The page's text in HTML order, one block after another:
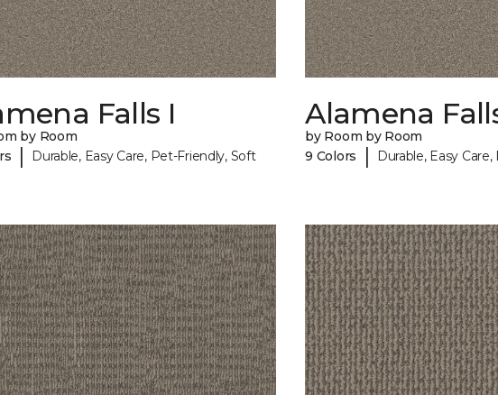
Falls I
by Room
| Durable, Easy Care, Pet-Friendly, Soft
Alamena
by Room by Room
9 Colors
| Durable, Easy